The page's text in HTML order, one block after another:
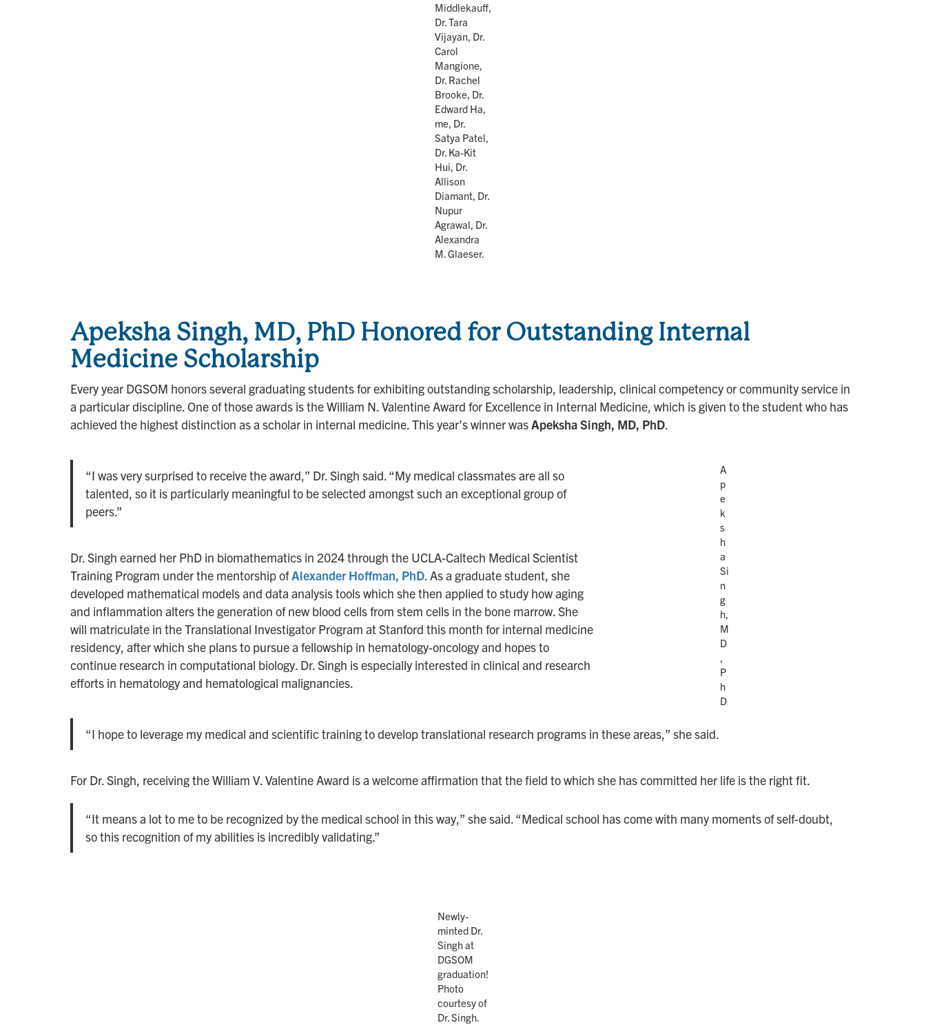
Middlekauff,
Dr. Tara
Vijayan, Dr.
Carol
Mangione,
Dr. Rachel
Brooke, Dr.
Edward Ha,
me, Dr.
Satya Patel,
Dr. Ka-Kit
Hui, Dr.
Allison
Diamant, Dr.
Nupur
Agrawal, Dr.
Alexandra
M. Glaeser.
Apeksha Singh, MD, PhD Honored for Outstanding Internal
Medicine Scholarship
Every year DGSOM honors several graduating students for exhibiting outstanding scholarship, leadership, clinical competency or community service in
a particular discipline. One of those awards is the William N. Valentine Award for Excellence in Internal Medicine, which is given to the student who has
achieved the highest distinction as a scholar in internal medicine. This year’s winner wasApeksha Singh, MD, PhD.
“I was very surprised to receive the award,” Dr. Singh said. “My medical classmates are all so
talented, so it is particularly meaningful to be selected amongst such an exceptional group of
peers.”
Dr. Singh earned her PhD in biomathematics in 2024 through the UCLA-Caltech Medical Scientist
Training Program under the mentorship ofAlexander Hoffman, PhD. As a graduate student, she
developed mathematical models and data analysis tools which she then applied to study how aging
and inflammation alters the generation of new blood cells from stem cells in the bone marrow. She
will matriculate in the Translational Investigator Program at Stanford this month for internal medicine
residency, after which she plans to pursue a fellowship in hematology-oncology and hopes to
continue research in computational biology. Dr. Singh is especially interested in clinical and research
efforts in hematology and hematological malignancies.
A
p
e
k
s
h
a
Si
n
g
h,
M
D
,
P
h
D
“I hope to leverage my medical and scientific training to develop translational research programs in these areas,” she said.
For Dr. Singh, receiving the William V. Valentine Award is a welcome affirmation that the field to which she has committed her life is the right fit.
“It means a lot to me to be recognized by the medical school in this way,” she said. “Medical school has come with many moments of self-doubt,
so this recognition of my abilities is incredibly validating.”
Newly-
minted Dr.
Singh at
DGSOM
graduation!
Photo
courtesy of
Dr. Singh.